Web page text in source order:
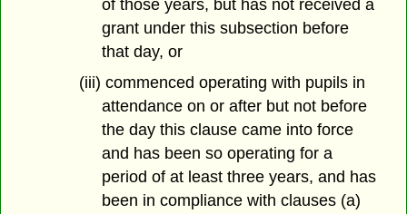
of those years, but has not received a
grant under this subsection before
that day, or
(iii) commenced operating with pupils in
attendance on or after but not before
the day this clause came into force
and has been so operating for a
period of at least three years, and has
been in compliance with clauses (a)